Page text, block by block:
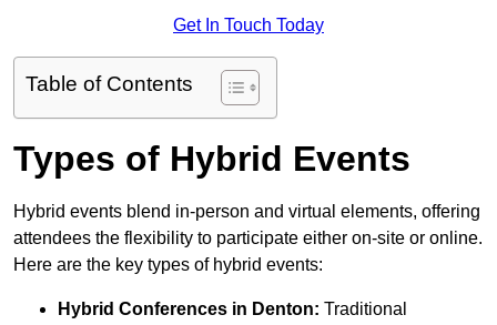
Get In Touch Today
Table of Contents
Types of Hybrid Events
Hybrid events blend in-person and virtual elements, offering
attendees the flexibility to participate either on-site or online.
Here are the key types of hybrid events:
Hybrid Conferences in Denton: Traditional